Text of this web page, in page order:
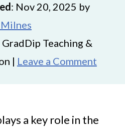
: Nov 20, 2025 by
Teaching &
| Leave a Comment
a key role in the